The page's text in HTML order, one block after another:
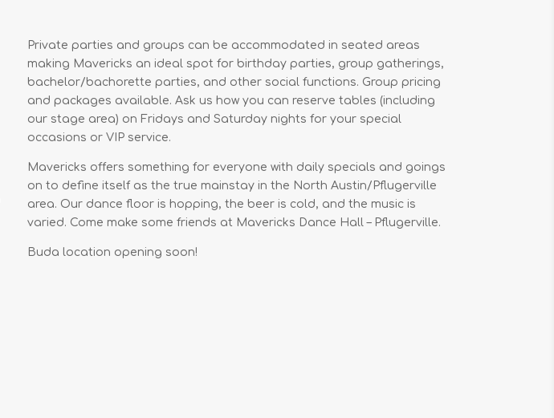
Private parties and groups can be accommodated in seated areas
making Mavericks an ideal spot for birthday parties, group gatherings,
bachelor/bachorette parties, and other social functions. Group pricing
and packages available. Ask us how you can reserve tables (including
our stage area) on Fridays and Saturday nights for your special
occasions or VIP service.
Mavericks offers something for everyone with daily specials and goings
on to define itself as the true mainstay in the North Austin/Pflugerville
area. Our dance floor is hopping, the beer is cold, and the music is
varied. Come make some friends at Mavericks Dance Hall – Pflugerville.
Buda location opening soon!